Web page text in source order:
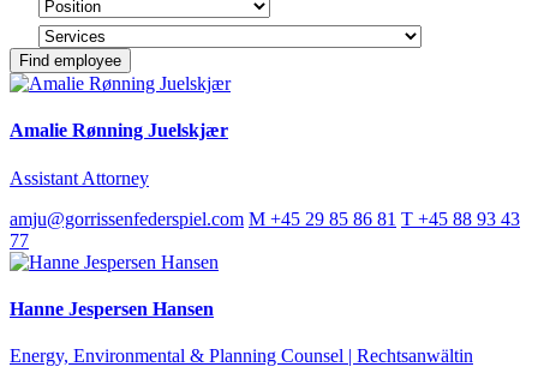
Find employee
Amalie Rønning Juelskjær
Assistant Attorney
amju@gorrissenfederspiel.com M +45 29 85 86 81 T +45 88 93 43
77
Hanne Jespersen Hansen
Energy, Environmental & Planning Counsel | Rechtsanwältin